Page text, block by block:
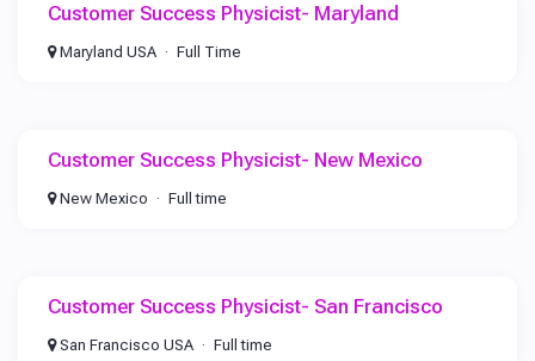
Customer Success Physicist- Maryland
Maryland USA Full Time
Customer Success Physicist- New Mexico
New Mexico Full time
Customer Success Physicist- San Francisco
San Francisco USA Full time